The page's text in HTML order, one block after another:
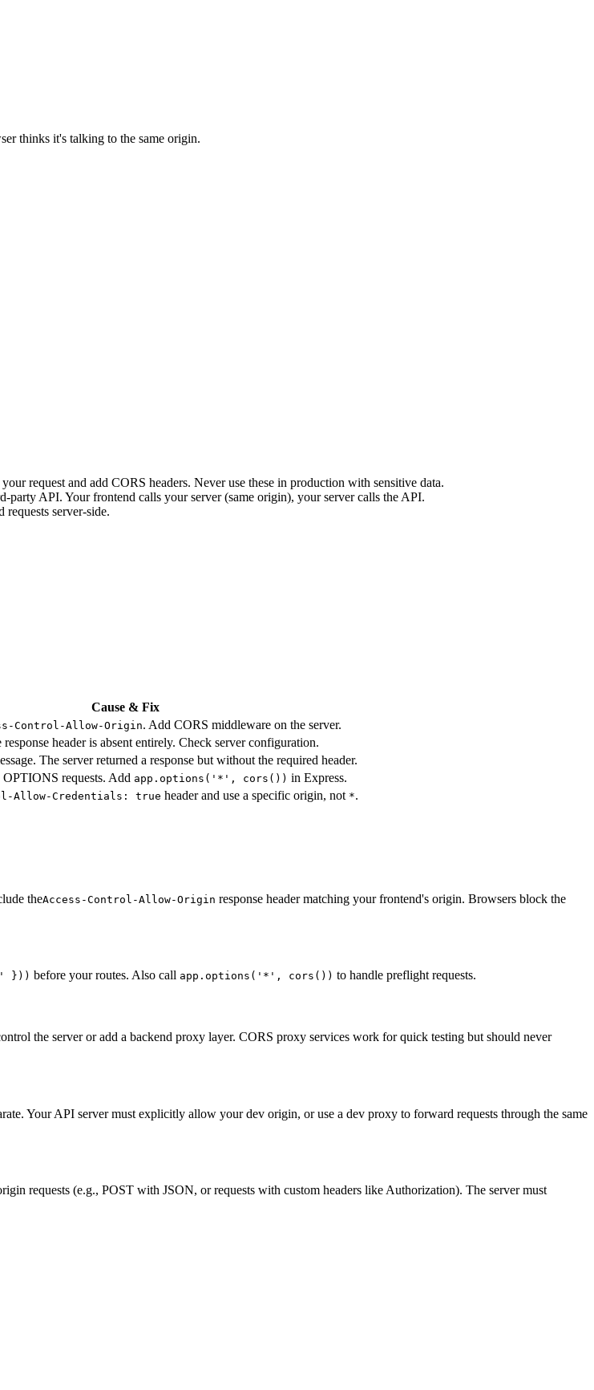
thinks it's talking to the same origin.
request and add CORS headers. Never use these in production with sensitive data.
API. Your frontend calls your server (same origin), your server calls the API.
requests server-side.
Cause & Fix
Control-Allow-Origin. Add CORS middleware on the server.
header is absent entirely. Check server configuration.
The server returned a response but without the required header.
OPTIONS requests. Add app.options('*', cors()) in Express.
Allow-Credentials: true header and use a specific origin, not *.
theAccess-Control-Allow-Origin response header matching your frontend's origin. Browsers block the
})) before your routes. Also call app.options('*', cors()) to handle preflight requests.
the server or add a backend proxy layer. CORS proxy services work for quick testing but should never
Your API server must explicitly allow your dev origin, or use a dev proxy to forward requests through the same
requests (e.g., POST with JSON, or requests with custom headers like Authorization). The server must